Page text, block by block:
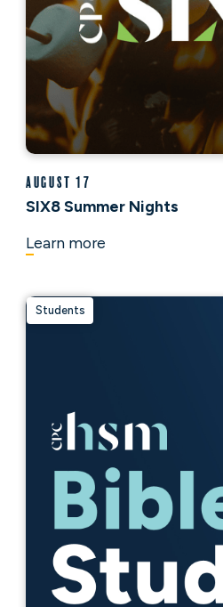
August 17
SIX8 Summer Nights
Learn more
Students